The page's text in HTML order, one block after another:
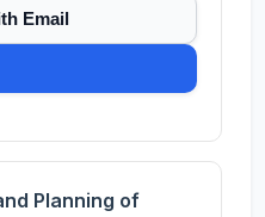
Email
Planning of